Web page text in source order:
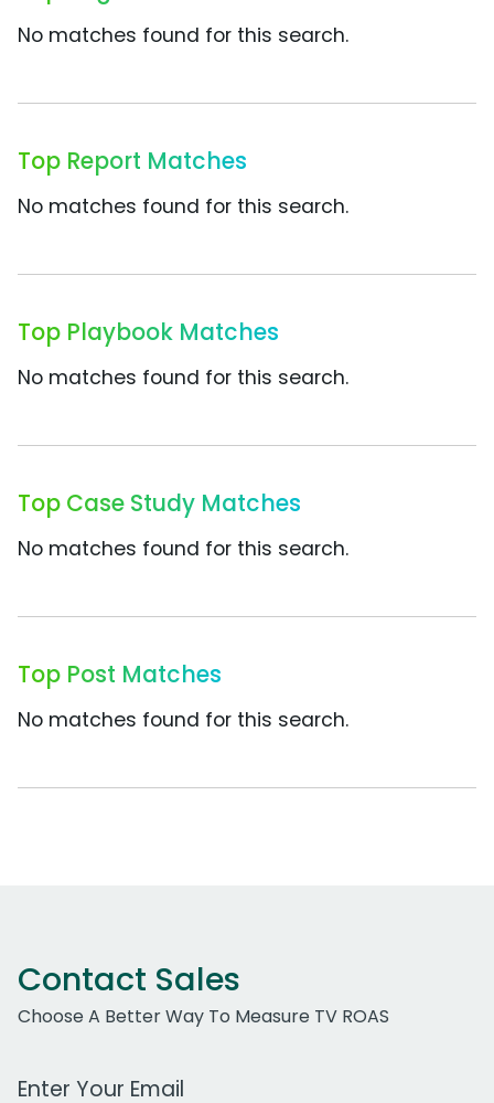
No matches found for this search.
Top Report Matches
No matches found for this search.
Top Playbook Matches
No matches found for this search.
Top Case Study Matches
No matches found for this search.
Top Post Matches
No matches found for this search.
Contact Sales
Choose A Better Way To Measure TV ROAS
Work Email Address